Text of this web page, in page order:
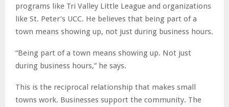
programs like Tri Valley Little League and organizations
like St. Peter’s UCC. He believes that being part of a
town means showing up, not just during business hours.
“Being part of a town means showing up. Not just
during business hours,” he says.
This is the reciprocal relationship that makes small
towns work. Businesses support the community. The